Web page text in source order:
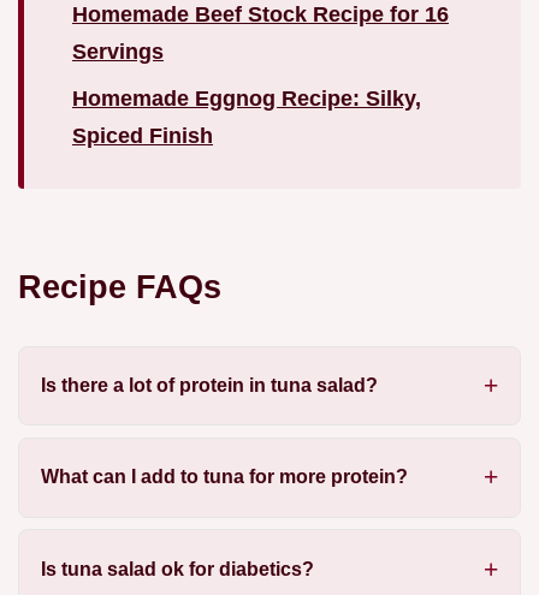
Homemade Beef Stock Recipe for 16
Servings
Homemade Eggnog Recipe: Silky,
Spiced Finish
Recipe FAQs
Is there a lot of protein in tuna salad?
What can I add to tuna for more protein?
Is tuna salad ok for diabetics?